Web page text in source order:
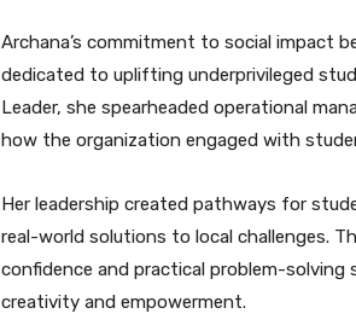
Archana’s commitment to social impact
dedicated to uplifting underprivileged
Leader, she spearheaded operational
how the organization engaged with
Her leadership created pathways for
real-world solutions to local challenges.
confidence and practical problem-
creativity and empowerment.